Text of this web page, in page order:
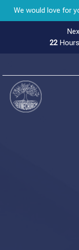
We would love for
22 Hours